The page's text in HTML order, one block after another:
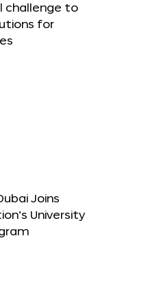
challenge to
for
Joins
University